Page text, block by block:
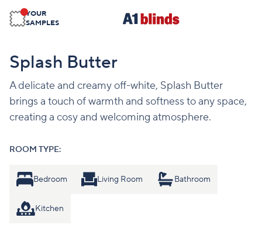
YOUR
SAMPLES
Splash Butter
A delicate and creamy off-white, Splash Butter
brings a touch of warmth and softness to any space,
creating a cosy and welcoming atmosphere.
ROOM TYPE:
Bedroom Living Room Bathroom
Kitchen